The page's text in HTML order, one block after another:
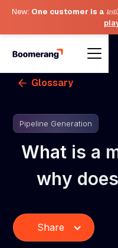
New: One customer is a
Glossary
Pipeline Generation
What is a
why
Share